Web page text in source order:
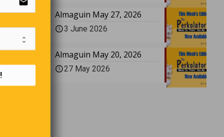
to
in
Almaguin May 27, 2026
3 June 2026
Almaguin May 20, 2026
27 May 2026